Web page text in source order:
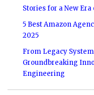
Stories for a New
5 Best Amazon
2025
From Legacy
Groundbreaking
Engineering